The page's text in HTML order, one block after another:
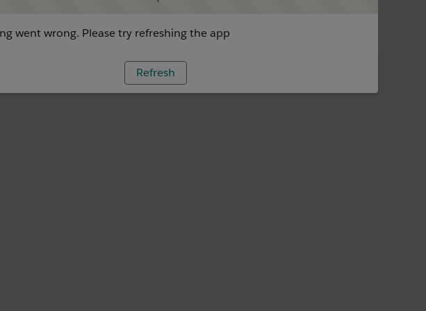
went wrong. Please try refreshing the app
Refresh